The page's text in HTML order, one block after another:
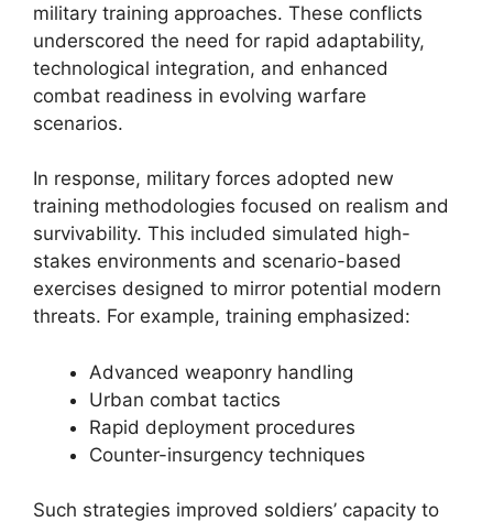
military training approaches. These conflicts
underscored the need for rapid adaptability,
technological integration, and enhanced
combat readiness in evolving warfare
scenarios.
In response, military forces adopted new
training methodologies focused on realism and
survivability. This included simulated high-
stakes environments and scenario-based
exercises designed to mirror potential modern
threats. For example, training emphasized:
Advanced weaponry handling
Urban combat tactics
Rapid deployment procedures
Counter-insurgency techniques
Such strategies improved soldiers’ capacity to